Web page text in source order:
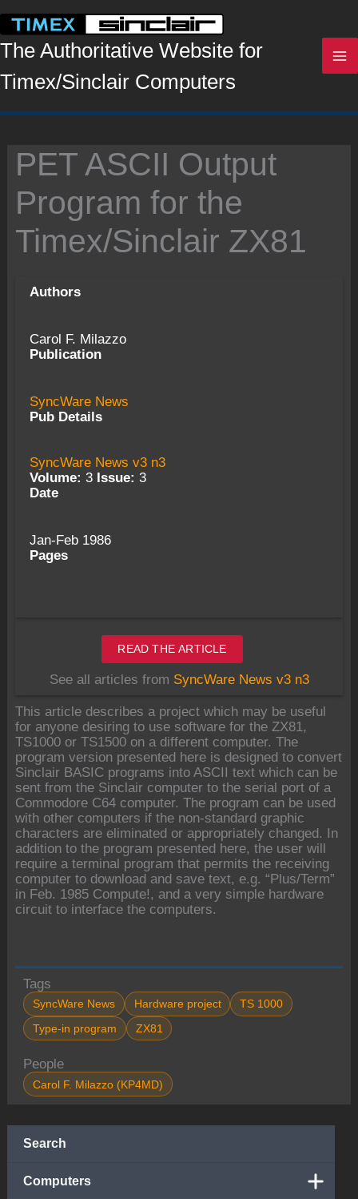
content
The Authoritative Website for
Timex/Sinclair Computers
Search
Computers
PET ASCII Output
Program for the
Timex/Sinclair ZX81
Authors
Carol F. Milazzo
Publication
SyncWare News
Pub Details
SyncWare News v3 n3
Volume: 3 Issue: 3
Date
Jan-Feb 1986
Pages
READ THE ARTICLE
See all articles from SyncWare News v3 n3
This article describes a project which may be useful
for anyone desiring to use software for the ZX81,
TS1000 or TS1500 on a different computer. The
program version presented here is designed to convert
Sinclair BASIC programs into ASCII text which can be
sent from the Sinclair computer to the serial port of a
Commodore C64 computer. The program can be used
with other computers if the non-standard graphic
characters are eliminated or appropriately changed. In
addition to the program presented here, the user will
require a terminal program that permits the receiving
computer to download and save text, e.g. “Plus/Term”
in Feb. 1985 Compute!, and a very simple hardware
circuit to interface the computers.
Tags
SyncWare News Hardware project
TS 1000
Type-in program
ZX81
People
Carol F. Milazzo (KP4MD)